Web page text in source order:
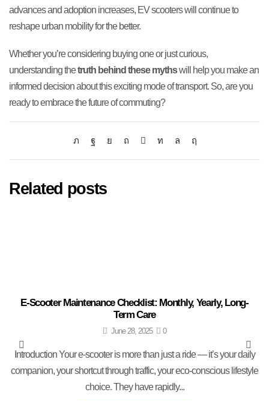
advances and adoption increases, EV scooters will continue to
reshape urban mobility for the better.
Whether you’re considering buying one or just curious,
understanding thetruth behind these mythswill help you make an
informed decision about this exciting mode of transport. So, are you
ready to embrace the future of commuting?
Related posts
E-Scooter Maintenance Checklist: Monthly, Yearly, Long-
Term Care
June 28, 2025 0
Introduction Your e-scooter is more than just a ride — it’s your daily
companion, your shortcut through traffic, your eco-conscious lifestyle
choice. They have rapidly...